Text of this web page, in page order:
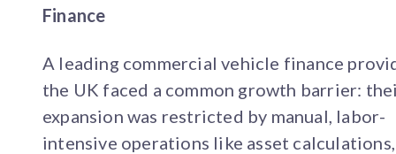
Finance
A leading commercial vehicle finance
the UK faced a common growth barrier:
expansion was restricted by manual, labor-
intensive operations like asset calculations,